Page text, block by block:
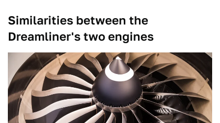
Similarities between the
Dreamliner's two engines